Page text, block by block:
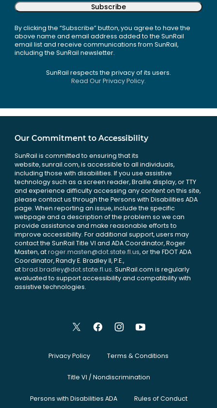
Subscribe
By clicking the “Subscribe” button, you agree to have the
above name and email address added to the SunRail
email list and receive communications from SunRail,
including the SunRail newsletter.
SunRail respects the privacy of its users.
Read Our Privacy Policy.
Our Commitment to Accessibility
SunRail is committed to ensuring that its
website, sunrail.com, is accessible to all individuals,
including those with disabilities. If you use assistive
technology such as a screen reader, Braille display, or TTY
and experience difficulty accessing any content on this site,
please contact us through the Persons with Disabilities ADA
page. When reporting an issue, include the specific
webpage and a description of the problem so we can
provide assistance and make reasonable efforts to
improve accessibility. For additional support, users may
contact the SunRail Title VI and ADA Coordinator, Roger
Masten, atroger.masten@dot.state.fl.us, or the FDOT ADA
Coordinator, Randy E. Bradley II, P.E.,
atbrad.bradley@dot.state.fl.us. SunRail.com is regularly
evaluated to support accessibility and compatibility with
assistive technologies.
Privacy Policy Terms & Conditions
Title VI / Nondiscrimination
Persons with Disabilities ADA Rules of Conduct